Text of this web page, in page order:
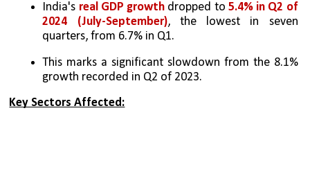
India's real GDP growth dropped to 5.4% in Q2 of
2024 (July-September), the lowest in seven
quarters, from 6.7% in Q1.
This marks a significant slowdown from the 8.1%
growth recorded in Q2 of 2023.
Key Sectors Affected: